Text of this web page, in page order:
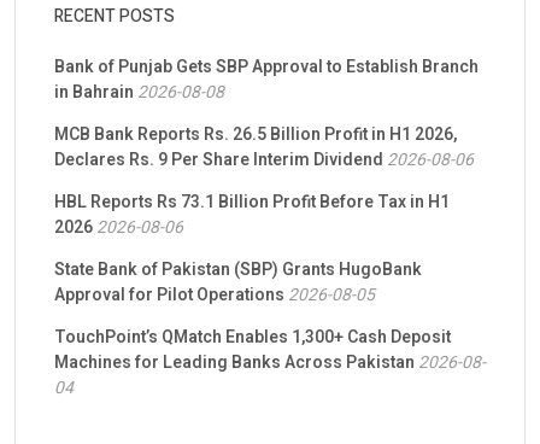
RECENT POSTS
Bank of Punjab Gets SBP Approval to Establish Branch
in Bahrain 2026-08-08
MCB Bank Reports Rs. 26.5 Billion Profit in H1 2026,
Declares Rs. 9 Per Share Interim Dividend 2026-08-06
HBL Reports Rs 73.1 Billion Profit Before Tax in H1
20262026-08-06
State Bank of Pakistan (SBP) Grants HugoBank
Approval for Pilot Operations 2026-08-05
TouchPoint’s QMatch Enables 1,300+ Cash Deposit
Machines for Leading Banks Across Pakistan 2026-08-
04